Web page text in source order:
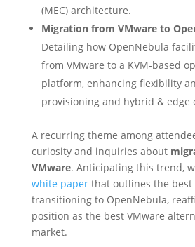
(MEC) architecture.
Migration from VMware to
Detailing how OpenNebula
from VMware to a KVM-based
platform, enhancing flexibility
provisioning and hybrid & edge
A recurring theme among
curiosity and inquiries about
VMware. Anticipating this trend,
white paperthat outlines the best
transitioning to OpenNebula,
position as the best VMware
market.